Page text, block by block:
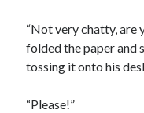
“Not very chatty, are
folded the paper and
tossing it onto his
“Please!”